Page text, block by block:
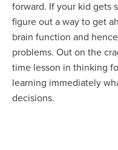
forward. If your kid gets
figure out a way to get
brain function and
problems. Out on the
time lesson in thinking
learning immediately
decisions.